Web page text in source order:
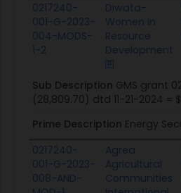
0217240-
001-G-2023-
004-MODS-
1-2
Diwata-
Women In
Resource
Development
Sub Description GMS grant
(28,809.70) dtd 11-21-2024 =
Prime Description Energy
0217240-
001-G-2023-
008-AND-
Agrea
Agricultural
Communities